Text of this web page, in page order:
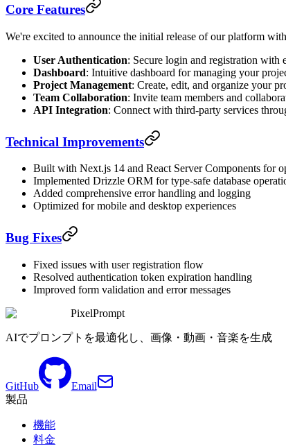
Core Features
We're excited to announce the initial release of our platform
User Authentication: Secure login and registration with
Dashboard: Intuitive dashboard for managing your
Project Management: Create, edit, and organize your
Team Collaboration: Invite team members and
API Integration: Connect with third-party services
Technical Improvements
Built with Next.js 14 and React Server Components for
Implemented Drizzle ORM for type-safe database
Added comprehensive error handling and logging
Optimized for mobile and desktop experiences
Bug Fixes
Fixed issues with user registration flow
Resolved authentication token expiration handling
Improved form validation and error messages
PixelPrompt
AIでプロンプトを最適化し、画像・動画・音楽を生成
GitHub
Email
製品
機能
料金